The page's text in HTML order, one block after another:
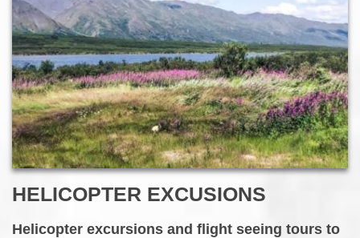
HELICOPTER EXCUSIONS
Helicopter excursions and flight seeing tours to